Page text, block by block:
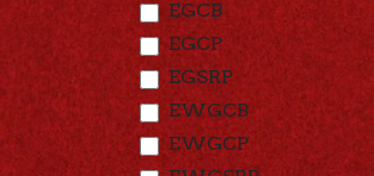
EGCB
EGCP
EGSRP
EWGCB
EWGCP